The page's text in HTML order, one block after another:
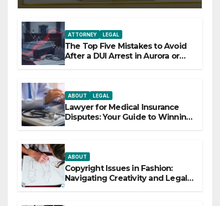
ATTORNEY LEGAL
The Top Five Mistakes to Avoid
After a DUI Arrest in Aurora or
ABOUT LEGAL
Lawyer for Medical Insurance
Disputes: Your Guide to Winning
ABOUT
Copyright Issues in Fashion:
Navigating Creativity and Legal